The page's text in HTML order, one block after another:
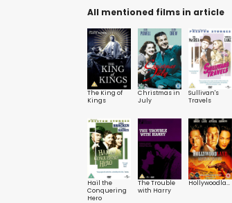
All mentioned films in article
The King of
Kings
Christmas in
July
Sullivan's
Travels
Hail the
Conquering
Hero
The Trouble
with Harry
Hollywoodland